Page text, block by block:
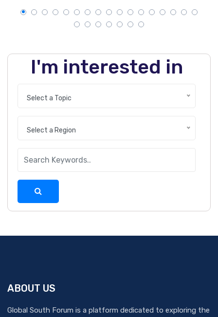
I'm interested in
Select a Topic
Select a Region
ABOUT US
Global South Forum is a platform dedicated to exploring the